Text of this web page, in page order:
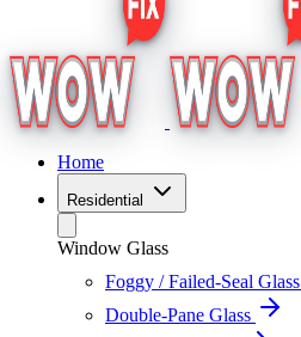
Home
Residential
Window Glass
Foggy / Failed-Seal Glass
Double-Pane Glass